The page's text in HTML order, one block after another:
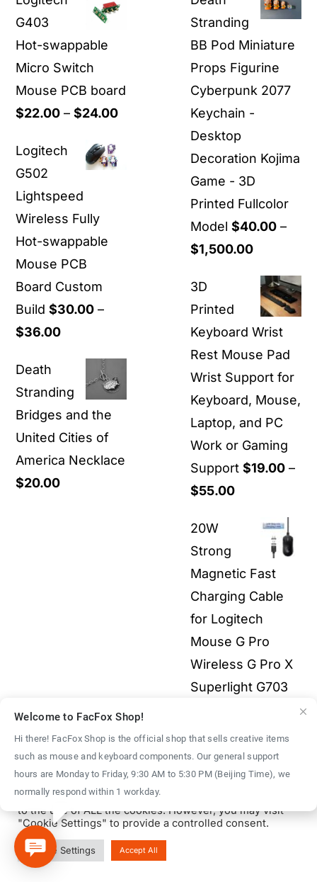
G403
Hot-swappable
Micro Switch
Mouse PCB board
$22.00 – $24.00Price
Logitech
G502
Lightspeed
Wireless Fully
Hot-swappable
Mouse PCB
Board Custom
Build $30.00 –
$36.00Price
$30.00
through
$36.00
Death
Stranding
Bridges and the
United Cities of
America Necklace
$20.00
Stranding
BB Pod Miniature
Props Figurine
Cyberpunk 2077
Keychain -
Desktop
Decoration Kojima
Game - 3D
Printed Fullcolor
Model $40.00 –
$1,500.00Price
$40.00
through
$1,500.00
3D
Printed
Keyboard Wrist
Rest Mouse Pad
Wrist Support for
Keyboard, Mouse,
Laptop, and PC
Work or Gaming
Support $19.00 –
$55.00Price
$19.00
through
$55.00
20W
Strong
Magnetic Fast
Charging Cable
for Logitech
Mouse G Pro
Wireless G Pro X
Superlight G703
G903 G502X 3-in-
1 All Electronics
$2.00 – $9.00Price
range:
© Copyright 2016 - 2026 | FacFox Shop by
Reserved
We use cookies on our website to give you the most
relevant experience by remembering your preferences
and repeat visits. By clicking “Accept All”, you consent
to the use of ALL the cookies. However, you may visit
"Cookie Settings" to provide a controlled consent.
Cookie Settings Accept All
Welcome to FacFox Shop!
Hi there! FacFox Shop is the official shop that sells creative items
such as mouse and keyboard components. Our general support
hours are Monday to Friday, 9:30 AM to 5:30 PM (Beijing Time), we
normally respond within 1 workday.